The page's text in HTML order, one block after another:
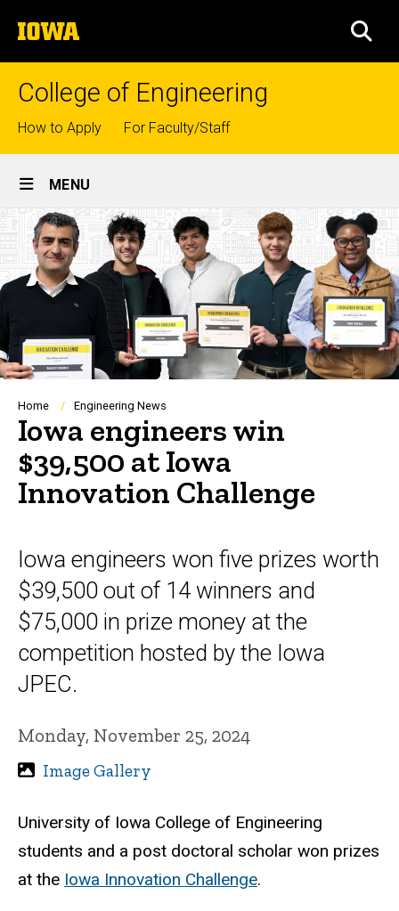
to
content
The
University
of
College of Engineering
Top
links
How to Apply For Faculty/Staff
Site
Main
Navigation
MENU
Breadcrumb
Home Engineering News
Iowa engineers win
$39,500 at Iowa
Innovation Challenge
Iowa engineers won five prizes worth
$39,500 out of 14 winners and
$75,000 in prize money at the
competition hosted by the Iowa
JPEC.
Monday, November 25, 2024
Image Gallery
University of Iowa College of Engineering
students and a post doctoral scholar won prizes
at the Iowa Innovation Challenge.